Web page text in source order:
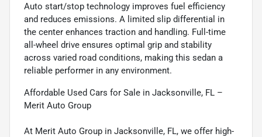
Auto start/stop technology improves fuel efficiency
and reduces emissions. A limited slip differential in
the center enhances traction and handling. Full-time
all-wheel drive ensures optimal grip and stability
across varied road conditions, making this sedan a
reliable performer in any environment.
Affordable Used Cars for Sale in Jacksonville, FL –
Merit Auto Group
At Merit Auto Group in Jacksonville, FL, we offer high-